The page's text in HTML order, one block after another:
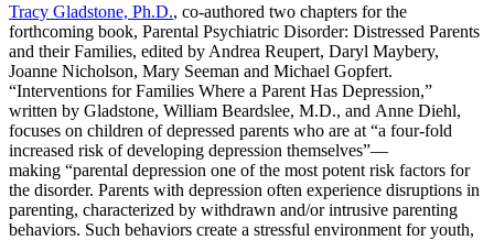
Tracy Gladstone, Ph.D., co-authored two chapters for the
forthcoming book, Parental Psychiatric Disorder: Distressed Parents
and their Families, edited by Andrea Reupert, Daryl Maybery,
Joanne Nicholson, Mary Seeman and Michael Gopfert.
“Interventions for Families Where a Parent Has Depression,”
written by Gladstone, William Beardslee, M.D., and Anne Diehl,
focuses on children of depressed parents who are at “a four-fold
increased risk of developing depression themselves”—
making “parental depression one of the most potent risk factors for
the disorder. Parents with depression often experience disruptions in
parenting, characterized by withdrawn and/or intrusive parenting
behaviors. Such behaviors create a stressful environment for youth,